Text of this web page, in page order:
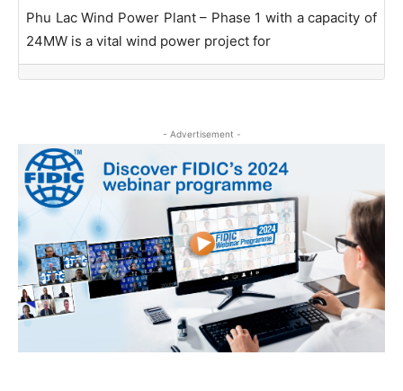
Phu Lac Wind Power Plant – Phase 1 with a capacity of
24MW is a vital wind power project for
- Advertisement -